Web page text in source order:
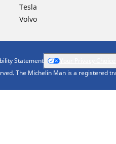
Tesla
Volvo
Statement
The Michelin Man is a registered